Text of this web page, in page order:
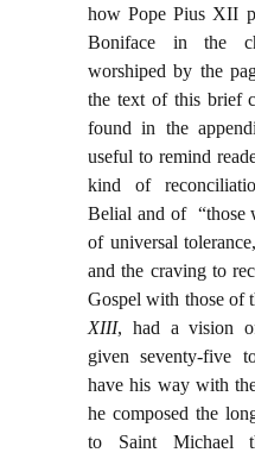
how Pope Pius XII
Boniface in the
worshiped by the
the text of this brief
found in the
useful to remind
kind of
Belial and of “those
of universal
and the craving to
Gospel with those of
XIII, had a vision
given seventy-five
have his way with
he composed the
to Saint Michael